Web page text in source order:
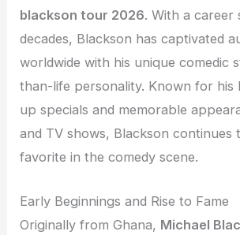
blackson tour 2026. With a career
decades, Blackson has captivated
worldwide with his unique comedic
than-life personality. Known for his
up specials and memorable
and TV shows, Blackson continues
favorite in the comedy scene.
Early Beginnings and Rise to Fame
Originally from Ghana, Michael